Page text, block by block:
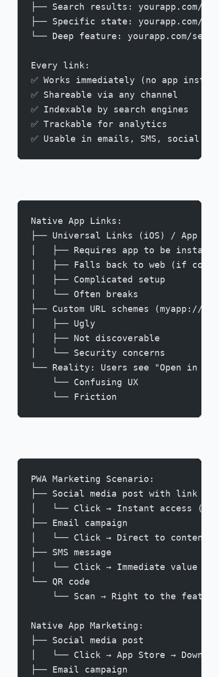
├── Search results: yourapp.com/
├── Specific state: yourapp.com/
└── Deep feature: yourapp.com/
Every link:
✅ Works immediately (no app
✅ Shareable via any channel
✅ Indexable by search engines
✅ Trackable for analytics
✅ Usable in emails, SMS, social
Native App Links:
├── Universal Links (iOS) / App
│   ├── Requires app to be
│   ├── Falls back to web (if
│   ├── Complicated setup
│   └── Often breaks
├── Custom URL schemes (myapp://
│   ├── Ugly
│   ├── Not discoverable
│   └── Security concerns
└── Reality: Users see "Open in
    └── Confusing UX
    └── Friction
PWA Marketing Scenario:
├── Social media post with link
│   └── Click → Instant access (90%
├── Email campaign
│   └── Click → Direct to content
├── SMS message
│   └── Click → Immediate value
└── QR code
    └── Scan → Right to the feature
Native App Marketing:
├── Social media post
│   └── Click → App Store →
├── Email campaign